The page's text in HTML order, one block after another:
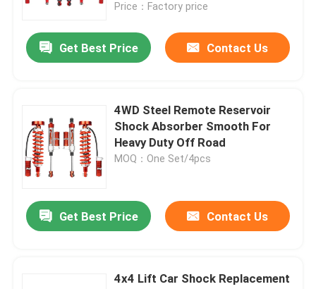
Leaf Spring Shackles Lift
Adjustable Upper Control Arm
Price：Factory price
Get Best Price Contact Us
4WD Steel Remote Reservoir
Shock Absorber Smooth For
Heavy Duty Off Road
MOQ：One Set/4pcs
Get Best Price Contact Us
4x4 Lift Car Shock Replacement